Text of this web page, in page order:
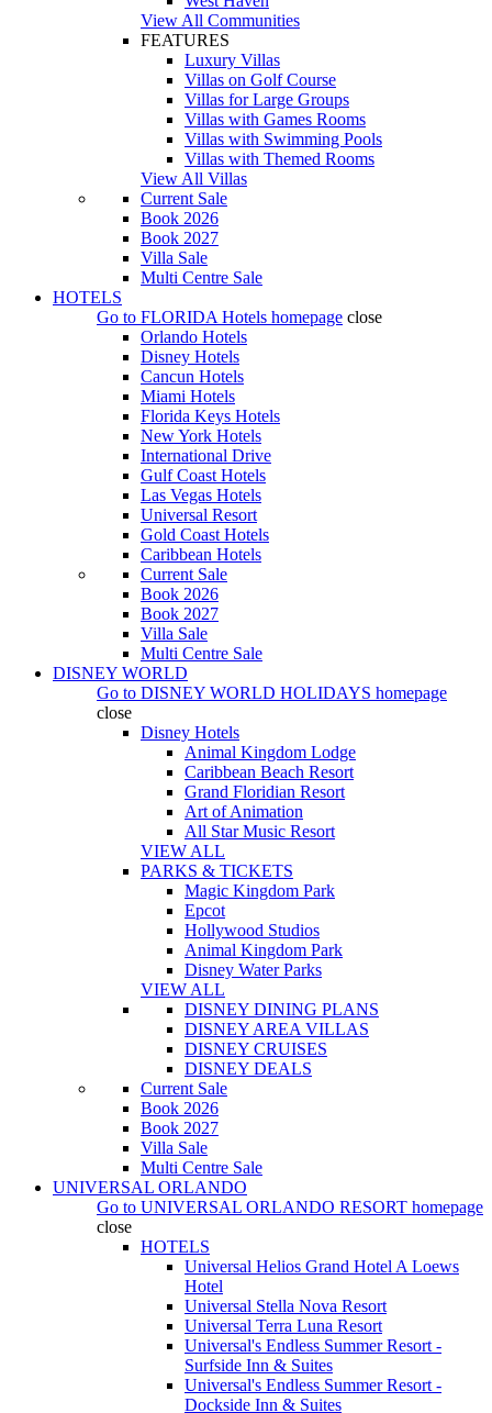
View All Communities
FEATURES
Luxury Villas
Villas on Golf Course
Villas for Large Groups
Villas with Games Rooms
Villas with Swimming Pools
Villas with Themed Rooms
View All Villas
Current Sale
Book 2026
Book 2027
Villa Sale
Multi Centre Sale
HOTELS
Go to FLORIDA Hotels homepage close
Orlando Hotels
Disney Hotels
Cancun Hotels
Miami Hotels
Florida Keys Hotels
New York Hotels
International Drive
Gulf Coast Hotels
Las Vegas Hotels
Universal Resort
Gold Coast Hotels
Caribbean Hotels
Current Sale
Book 2026
Book 2027
Villa Sale
Multi Centre Sale
DISNEY WORLD
Go to DISNEY WORLD HOLIDAYS homepage
close
Disney Hotels
Animal Kingdom Lodge
Caribbean Beach Resort
Grand Floridian Resort
Art of Animation
All Star Music Resort
VIEW ALL
PARKS & TICKETS
Magic Kingdom Park
Epcot
Hollywood Studios
Animal Kingdom Park
Disney Water Parks
VIEW ALL
DISNEY DINING PLANS
DISNEY AREA VILLAS
DISNEY CRUISES
DISNEY DEALS
Current Sale
Book 2026
Book 2027
Villa Sale
Multi Centre Sale
UNIVERSAL ORLANDO
Go to UNIVERSAL ORLANDO RESORT homepage
close
HOTELS
Universal Helios Grand Hotel A Loews
Hotel
Universal Stella Nova Resort
Universal Terra Luna Resort
Universal's Endless Summer Resort -
Surfside Inn & Suites
Universal's Endless Summer Resort -
Dockside Inn & Suites